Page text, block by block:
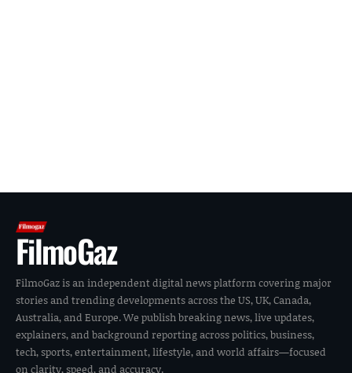
FilmoGaz
FilmoGaz is an independent digital news platform covering major
stories and trending developments across the US, UK, Canada,
Australia, and Europe. We publish breaking news, live updates,
explainers, and background reporting across politics, business,
tech, sports, entertainment, lifestyle, and world affairs—focused
on clarity, speed, and accuracy.